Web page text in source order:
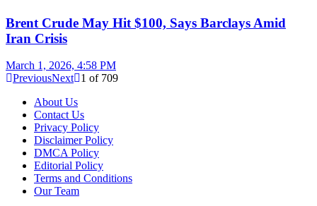
Brent Crude May Hit $100, Says Barclays Amid
Iran Crisis
March 1, 2026, 4:58 PM
PreviousNext 1 of 709
About Us
Contact Us
Privacy Policy
Disclaimer Policy
DMCA Policy
Editorial Policy
Terms and Conditions
Our Team